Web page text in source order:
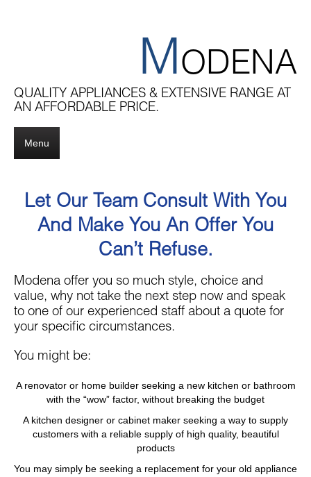
MODENA
QUALITY APPLIANCES & EXTENSIVE RANGE AT
AN AFFORDABLE PRICE.
Menu
Let Our Team Consult With You
And Make You An Offer You
Can’t Refuse.
Modena offer you so much style, choice and
value, why not take the next step now and speak
to one of our experienced staff about a quote for
your specific circumstances.
You might be:
A renovator or home builder seeking a new kitchen or bathroom
with the “wow” factor, without breaking the budget
A kitchen designer or cabinet maker seeking a way to supply
customers with a reliable supply of high quality, beautiful
products
You may simply be seeking a replacement for your old appliance